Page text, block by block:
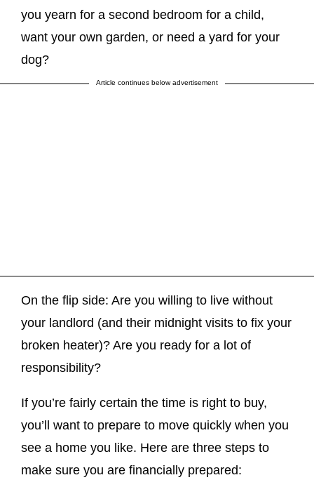
you yearn for a second bedroom for a child,
want your own garden, or need a yard for your
dog?
Article continues below advertisement
On the flip side: Are you willing to live without
your landlord (and their midnight visits to fix your
broken heater)? Are you ready for a lot of
responsibility?
If you’re fairly certain the time is right to buy,
you’ll want to prepare to move quickly when you
see a home you like. Here are three steps to
make sure you are financially prepared: